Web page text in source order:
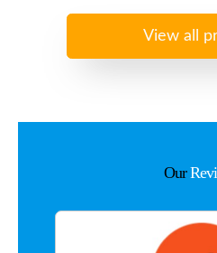
View all
Our